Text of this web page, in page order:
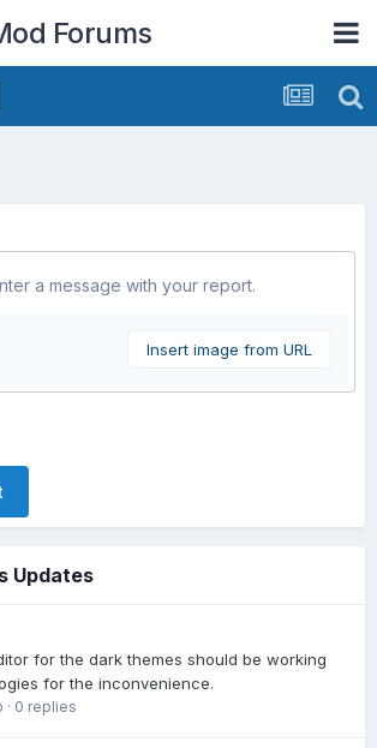
Forums
a message with your report.
Insert image from URL
Updates
for the dark themes should be working
for the inconvenience.
· 0 replies